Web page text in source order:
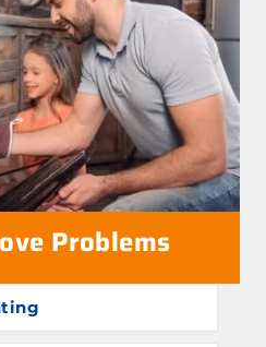
Problems